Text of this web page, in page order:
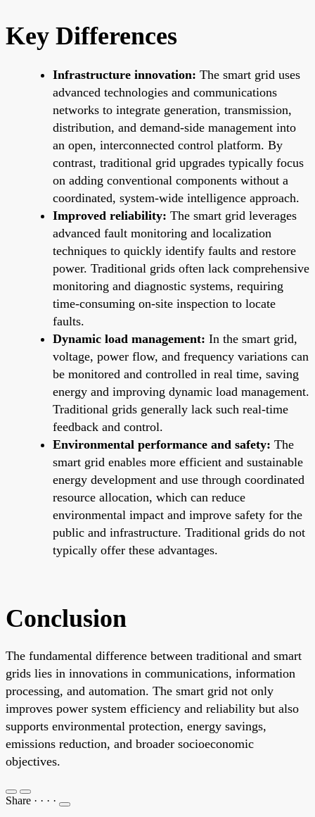
Key Differences
Infrastructure innovation: The smart grid uses
advanced technologies and communications
networks to integrate generation, transmission,
distribution, and demand-side management into
an open, interconnected control platform. By
contrast, traditional grid upgrades typically focus
on adding conventional components without a
coordinated, system-wide intelligence approach.
Improved reliability: The smart grid leverages
advanced fault monitoring and localization
techniques to quickly identify faults and restore
power. Traditional grids often lack comprehensive
monitoring and diagnostic systems, requiring
time-consuming on-site inspection to locate
faults.
Dynamic load management: In the smart grid,
voltage, power flow, and frequency variations can
be monitored and controlled in real time, saving
energy and improving dynamic load management.
Traditional grids generally lack such real-time
feedback and control.
Environmental performance and safety: The
smart grid enables more efficient and sustainable
energy development and use through coordinated
resource allocation, which can reduce
environmental impact and improve safety for the
public and infrastructure. Traditional grids do not
typically offer these advantages.
Conclusion
The fundamental difference between traditional and smart
grids lies in innovations in communications, information
processing, and automation. The smart grid not only
improves power system efficiency and reliability but also
supports environmental protection, energy savings,
emissions reduction, and broader socioeconomic
objectives.
Share · · · ·